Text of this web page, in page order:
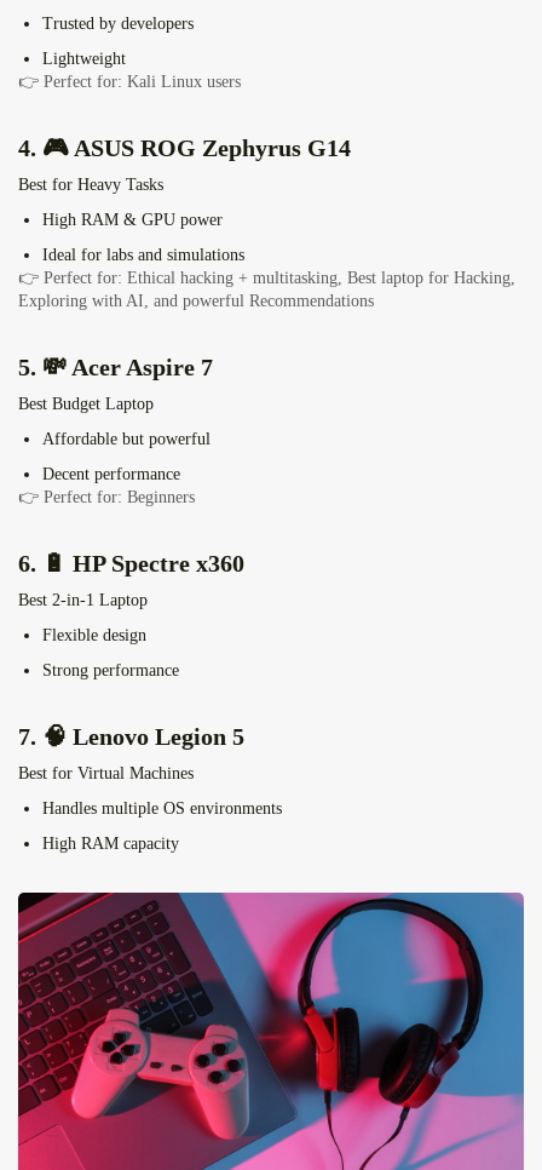
Trusted by developers
Lightweight
👉 Perfect for: Kali Linux users
4. 🎮 ASUS ROG Zephyrus G14
Best for Heavy Tasks
High RAM & GPU power
Ideal for labs and simulations
👉 Perfect for: Ethical hacking + multitasking, Best laptop for Hacking,
Exploring with AI, and powerful Recommendations
5. 💸 Acer Aspire 7
Best Budget Laptop
Affordable but powerful
Decent performance
👉 Perfect for: Beginners
6. 🔋 HP Spectre x360
Best 2-in-1 Laptop
Flexible design
Strong performance
7. 🧠 Lenovo Legion 5
Best for Virtual Machines
Handles multiple OS environments
High RAM capacity